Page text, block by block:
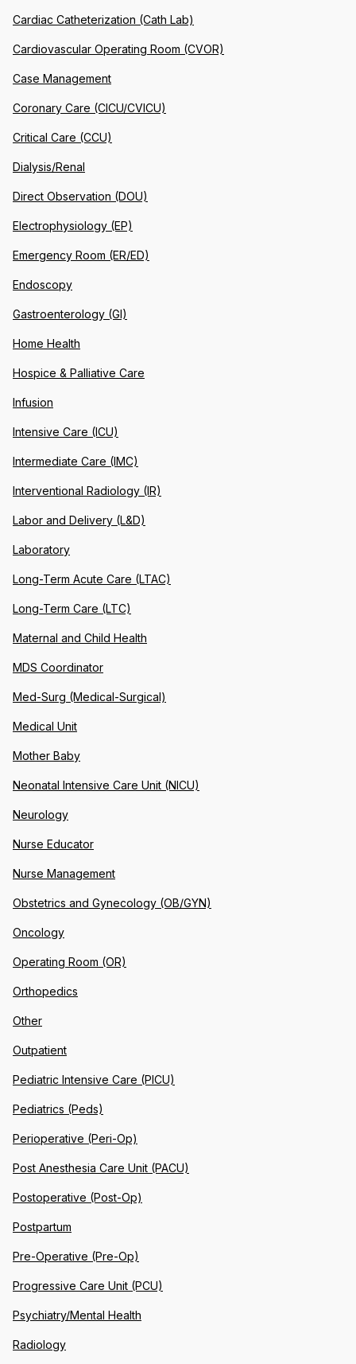
Cardiac Catheterization (Cath Lab)
Cardiovascular Operating Room (CVOR)
Case Management
Coronary Care (CICU/CVICU)
Critical Care (CCU)
Dialysis/Renal
Direct Observation (DOU)
Electrophysiology (EP)
Emergency Room (ER/ED)
Endoscopy
Gastroenterology (GI)
Home Health
Hospice & Palliative Care
Infusion
Intensive Care (ICU)
Intermediate Care (IMC)
Interventional Radiology (IR)
Labor and Delivery (L&D)
Laboratory
Long-Term Acute Care (LTAC)
Long-Term Care (LTC)
Maternal and Child Health
MDS Coordinator
Med-Surg (Medical-Surgical)
Medical Unit
Mother Baby
Neonatal Intensive Care Unit (NICU)
Neurology
Nurse Educator
Nurse Management
Obstetrics and Gynecology (OB/GYN)
Oncology
Operating Room (OR)
Orthopedics
Other
Outpatient
Pediatric Intensive Care (PICU)
Pediatrics (Peds)
Perioperative (Peri-Op)
Post Anesthesia Care Unit (PACU)
Postoperative (Post-Op)
Postpartum
Pre-Operative (Pre-Op)
Progressive Care Unit (PCU)
Psychiatry/Mental Health
Radiology